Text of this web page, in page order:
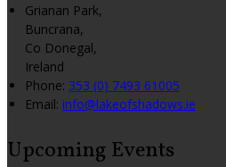
Grianan Park,
Buncrana,
Co Donegal,
Ireland
Phone: 353 (0) 7493 61005
Email: info@lakeofshadows.ie
Upcoming Events